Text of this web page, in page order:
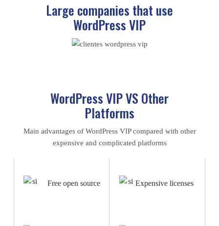
Large companies that use
WordPress VIP
WordPress VIP VS Other
Platforms
Main advantages of WordPress VIP compared with other
expensive and complicated platforms
Free open source Expensive licenses